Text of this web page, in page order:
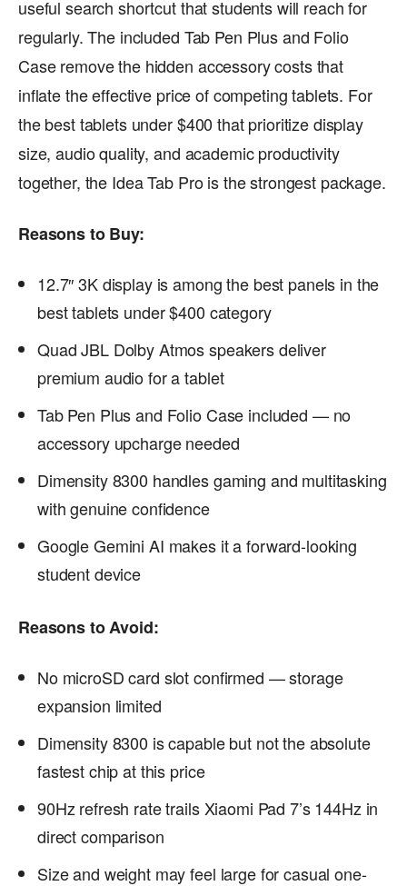
useful search shortcut that students will reach for
regularly. The included Tab Pen Plus and Folio
Case remove the hidden accessory costs that
inflate the effective price of competing tablets. For
the best tablets under $400 that prioritize display
size, audio quality, and academic productivity
together, the Idea Tab Pro is the strongest package.
Reasons to Buy:
12.7″ 3K display is among the best panels in the
best tablets under $400 category
Quad JBL Dolby Atmos speakers deliver
premium audio for a tablet
Tab Pen Plus and Folio Case included — no
accessory upcharge needed
Dimensity 8300 handles gaming and multitasking
with genuine confidence
Google Gemini AI makes it a forward-looking
student device
Reasons to Avoid:
No microSD card slot confirmed — storage
expansion limited
Dimensity 8300 is capable but not the absolute
fastest chip at this price
90Hz refresh rate trails Xiaomi Pad 7’s 144Hz in
direct comparison
Size and weight may feel large for casual one-